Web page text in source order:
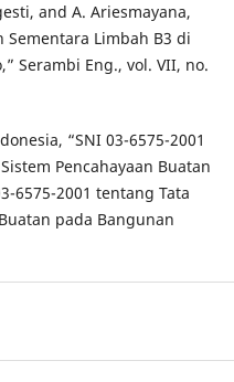
and A. Ariesmayana,
Sementara Limbah B3 di
Serambi Eng., vol. VII, no.
“SNI 03-6575-2001
Pencahayaan Buatan
6575-2001 tentang Tata
pada Bangunan